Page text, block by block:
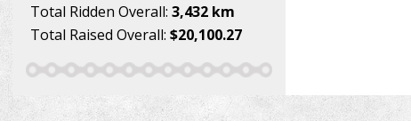
Total Ridden Overall: 3,432 km
Total Raised Overall: $20,100.27